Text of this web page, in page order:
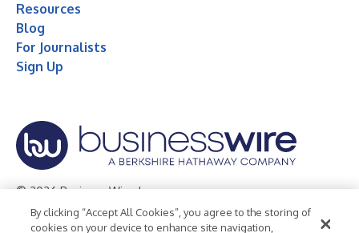
Resources
Blog
For Journalists
Sign Up
© 2026 Business Wire, Inc.
Privacy Policy Cookie Policy Accessibility Statement
By clicking “Accept All Cookies”, you agree to the storing of
cookies on your device to enhance site navigation,